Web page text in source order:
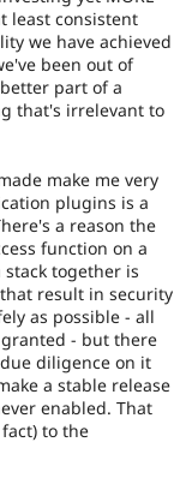
least consistent
we have achieved
been out of
part of a
that's irrelevant to
make me very
plugins is a
a reason the
function on a
together is
result in security
as possible - all
- but there
diligence on it
a stable release
enabled. That
to the